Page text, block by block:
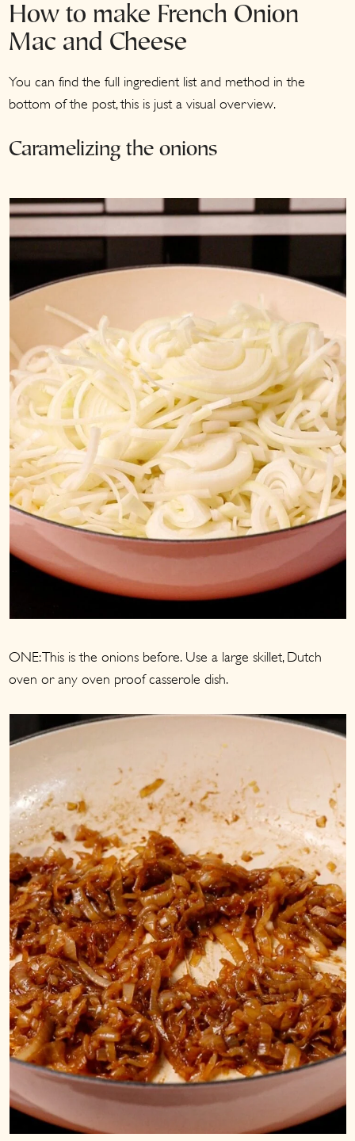
How to make French Onion
Mac and Cheese
You can find the full ingredient list and method in the
bottom of the post, this is just a visual overview.
Caramelizing the onions
ONE: This is the onions before. Use a large skillet, Dutch
oven or any oven proof casserole dish.